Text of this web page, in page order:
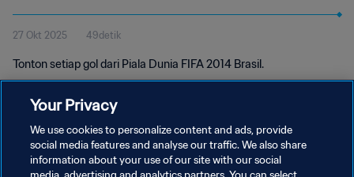
Brasil
27 Okt 2025 49detik
Tonton setiap gol dari Piala Dunia FIFA 2014 Brasil.
KEBIJAKAN PRIVASI
Your Privacy
We use cookies to personalize content and ads, provide
social media features and analyse our traffic. We also share
information about your use of our site with our social